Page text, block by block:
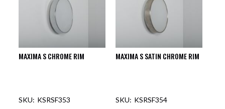
MAXIMA S CHROME RIM
KSRSF353
MAXIMA S SATIN CHROME RIM
KSRSF354